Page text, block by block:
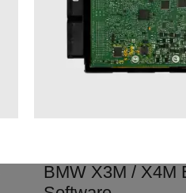
BMW X3M / X4M